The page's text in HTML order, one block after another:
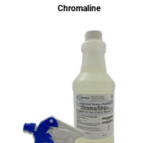
Chromaline